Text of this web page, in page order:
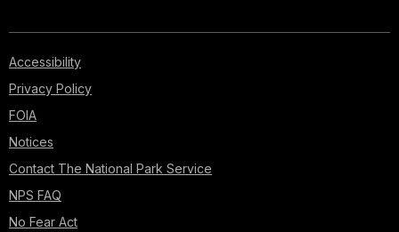
Accessibility
Privacy Policy
FOIA
Notices
Contact The National Park Service
NPS FAQ
No Fear Act